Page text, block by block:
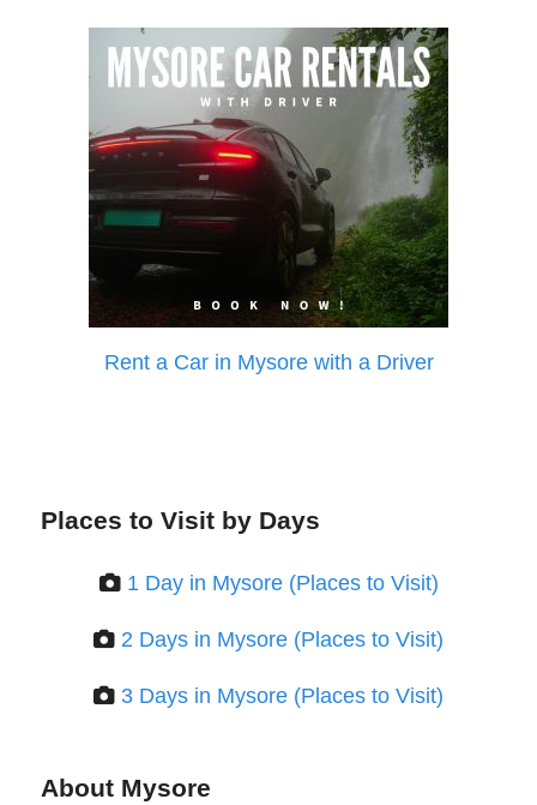
Rent a Car in Mysore with a Driver
Places to Visit by Days
1 Day in Mysore (Places to Visit)
2 Days in Mysore (Places to Visit)
3 Days in Mysore (Places to Visit)
About Mysore